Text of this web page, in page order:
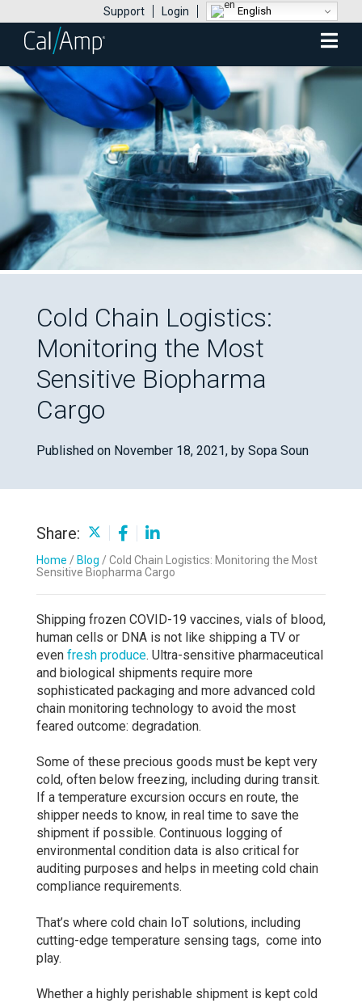
Support Login English
Mobile
Menu
Cold Chain Logistics:
Monitoring the Most
Sensitive Biopharma
Cargo
Published on November 18, 2021, by Sopa Soun
Share:
Home / Blog / Cold Chain Logistics: Monitoring the Most
Sensitive Biopharma Cargo
Shipping frozen COVID-19 vaccines, vials of blood,
human cells or DNA is not like shipping a TV or
even fresh produce. Ultra-sensitive pharmaceutical
and biological shipments require more
sophisticated packaging and more advanced cold
chain monitoring technology to avoid the most
feared outcome: degradation.
Some of these precious goods must be kept very
cold, often below freezing, including during transit.
If a temperature excursion occurs en route, the
shipper needs to know, in real time to save the
shipment if possible. Continuous logging of
environmental condition data is also critical for
auditing purposes and helps in meeting cold chain
compliance requirements.
That’s where cold chain IoT solutions, including
cutting-edge temperature sensing tags, come into
play.
Whether a highly perishable shipment is kept cold